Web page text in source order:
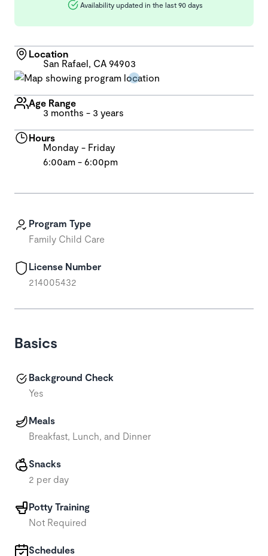
Program Type
Family Child Care
License Number
214005432
Basics
Background Check
Yes
Meals
Breakfast, Lunch, and Dinner
Snacks
2 per day
Potty Training
Not Required
Schedules
Availability updated in the last 90 days
Location
San Rafael, CA 94903
Age Range
3 months - 3 years
Hours
Monday - Friday
6:00am - 6:00pm